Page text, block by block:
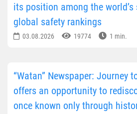
its position among the
global safety rankings
03.08.2026 19774 1 min.
“Watan” Newspaper: Journey
offers an opportunity to
once known only through